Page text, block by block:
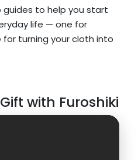
guides to help you start
life — one for
turning your cloth into
with Furoshiki